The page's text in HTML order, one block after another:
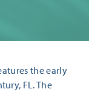
the early
FL. The